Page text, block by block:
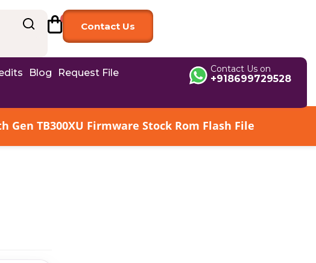
Contact Us
Blog
Request File
Contact Us on
+918699729528
Gen TB300XU Firmware Stock Rom Flash File